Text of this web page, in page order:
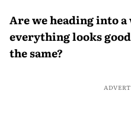
Are we heading into
everything looks
the same?